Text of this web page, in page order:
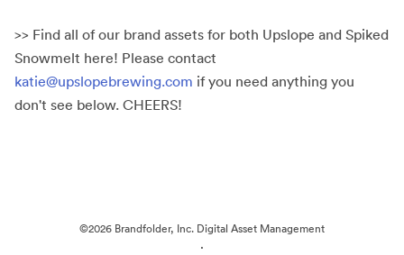
>> Find all of our brand assets for both Upslope and Spiked
Snowmelt here! Please contact
katie@upslopebrewing.com if you need anything you
don't see below. CHEERS!
©2026 Brandfolder, Inc. Digital Asset Management
·